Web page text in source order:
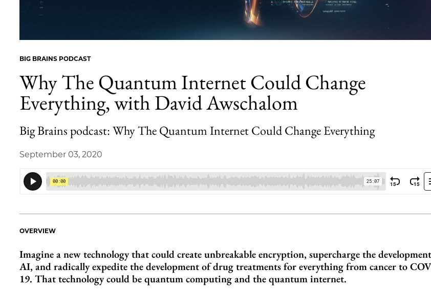
BIG BRAINS PODCAST
Why The Quantum Internet Could Change
Everything, with David Awschalom
Big Brains podcast: Why The Quantum Internet Could Change Everything
September 03, 2020
OVERVIEW
Imagine a new technology that could create unbreakable encryption, supercharge the
AI, and radically expedite the development of drug treatments for everything from cancer to
19. That technology could be quantum computing and the quantum internet.